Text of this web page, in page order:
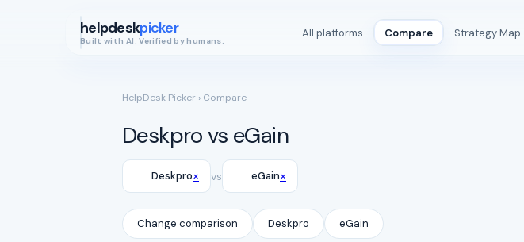
helpdeskpicker
Built with AI. Verified by humans.
All platforms Compare Strategy Map
HelpDesk Picker › Compare
Deskpro vs eGain
Deskpro× vs eGain×
Change comparison Deskpro eGain